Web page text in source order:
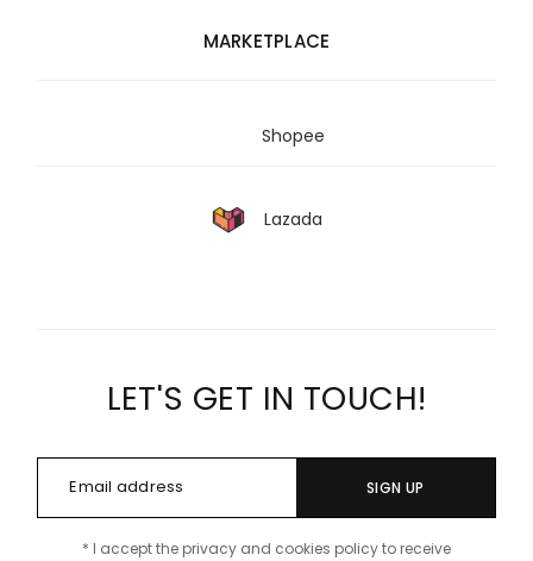
MARKETPLACE
Shopee
Lazada
LET'S GET IN TOUCH!
SIGN UP
* I accept the privacy and cookies policy to receive